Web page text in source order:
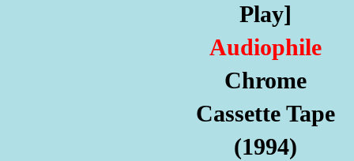
Play]
Audiophile
Chrome
Cassette Tape
(1994)